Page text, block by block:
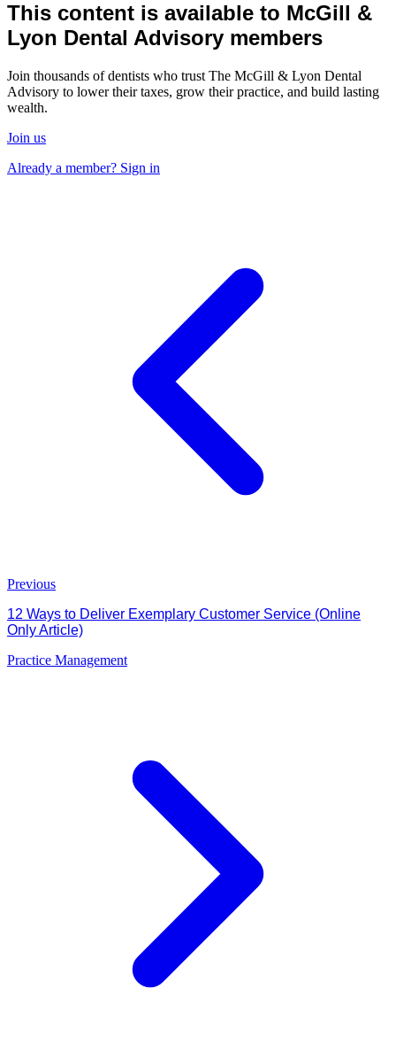
This content is available to McGill &
Lyon Dental Advisory members
Join thousands of dentists who trust The McGill & Lyon Dental
Advisory to lower their taxes, grow their practice, and build lasting
wealth.
Join us
Already a member? Sign in
Previous
12 Ways to Deliver Exemplary Customer Service (Online
Only Article)
Practice Management